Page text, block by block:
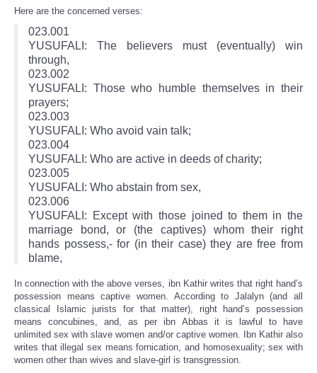
Here are the concerned verses:
023.001
YUSUFALI: The believers must (eventually) win
through,
023.002
YUSUFALI: Those who humble themselves in their
prayers;
023.003
YUSUFALI: Who avoid vain talk;
023.004
YUSUFALI: Who are active in deeds of charity;
023.005
YUSUFALI: Who abstain from sex,
023.006
YUSUFALI: Except with those joined to them in the
marriage bond, or (the captives) whom their right
hands possess,- for (in their case) they are free from
blame,
In connection with the above verses, ibn Kathir writes that right hand’s
possession means captive women. According to Jalalyn (and all
classical Islamic jurists for that matter), right hand’s possession
means concubines, and, as per ibn Abbas it is lawful to have
unlimited sex with slave women and/or captive women. Ibn Kathir also
writes that illegal sex means fornication, and homosexuality; sex with
women other than wives and slave-girl is transgression.